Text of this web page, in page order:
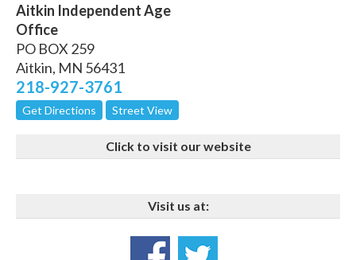
Aitkin Independent Age
Office
PO BOX 259
Aitkin, MN 56431
218-927-3761
Get Directions Street View
Click to visit our website
Visit us at: